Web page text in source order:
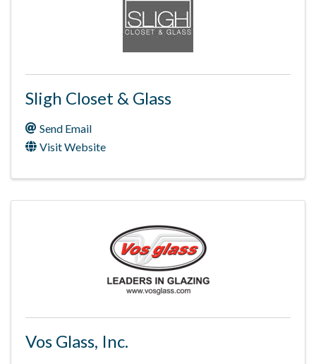
Sligh Closet & Glass
Send Email
Visit Website
Vos Glass, Inc.